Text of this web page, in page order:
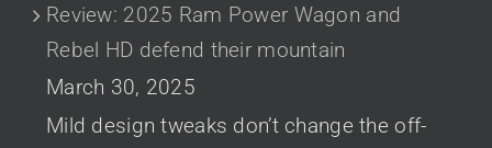
Review: 2025 Ram Power Wagon and
Rebel HD defend their mountain
March 30, 2025
Mild design tweaks don’t change the off-